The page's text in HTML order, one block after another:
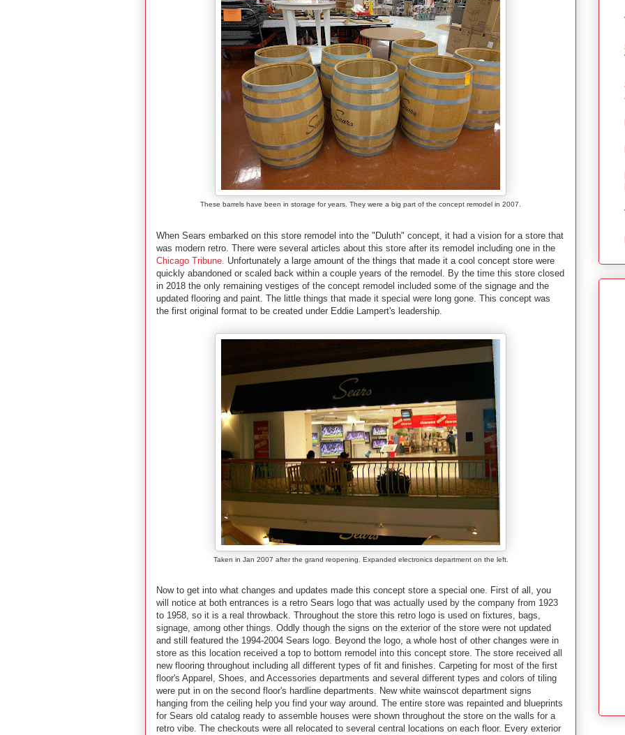
These barrels have been in storage for years. They were a big part of the concept remodel in 2007.
When Sears embarked on this store remodel into the "Duluth" concept, it had a vision for a store that
was modern retro. There were several articles about this store after its remodel including one in the
Chicago Tribune. Unfortunately a large amount of the things that made it a cool concept store were
quickly abandoned or scaled back within a couple years of the remodel. By the time this store closed
in 2018 the only remaining vestiges of the concept remodel included some of the signage and the
updated flooring and paint. The little things that made it special were long gone. This concept was
the first original format to be created under Eddie Lampert's leadership.
Taken in Jan 2007 after the grand reopening. Expanded electronics department on the left.
Now to get into what changes and updates made this concept store a special one. First of all, you
will notice at both entrances is a retro Sears logo that was actually used by the company from 1923
to 1958, so it is a real throwback. Throughout the store this retro logo is used on fixtures, bags,
signage, among other things. Oddly though the signs on the exterior of the store were not updated
and still featured the 1994-2004 Sears logo. Beyond the logo, a whole host of other changes were in
store as this location received a top to bottom remodel into this concept store. The store received all
new flooring throughout including all different types of fit and finishes. Carpeting for most of the first
floor's Apparel, Shoes, and Accessories departments and several different types and colors of tiling
were put in on the second floor's hardline departments. New white wainscot department signs
hanging from the ceiling help you find your way around. The entire store was repainted and blueprints
for Sears old catalog ready to assemble houses were shown throughout the store on the walls for a
retro vibe. The checkouts were all relocated to several central locations on each floor. Every exterior